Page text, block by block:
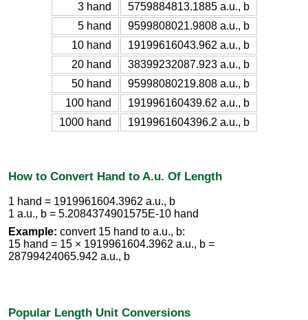
3 hand
5759884813.1885 a.u., b
5 hand
9599808021.9808 a.u., b
10 hand
19199616043.962 a.u., b
20 hand
38399232087.923 a.u., b
50 hand
95998080219.808 a.u., b
100 hand
191996160439.62 a.u., b
1000 hand
1919961604396.2 a.u., b
How to Convert Hand to A.u. Of Length
1 hand = 1919961604.3962 a.u., b
1 a.u., b = 5.2084374901575E-10 hand
Example: convert 15 hand to a.u., b:
15 hand = 15 × 1919961604.3962 a.u., b =
28799424065.942 a.u., b
Popular Length Unit Conversions